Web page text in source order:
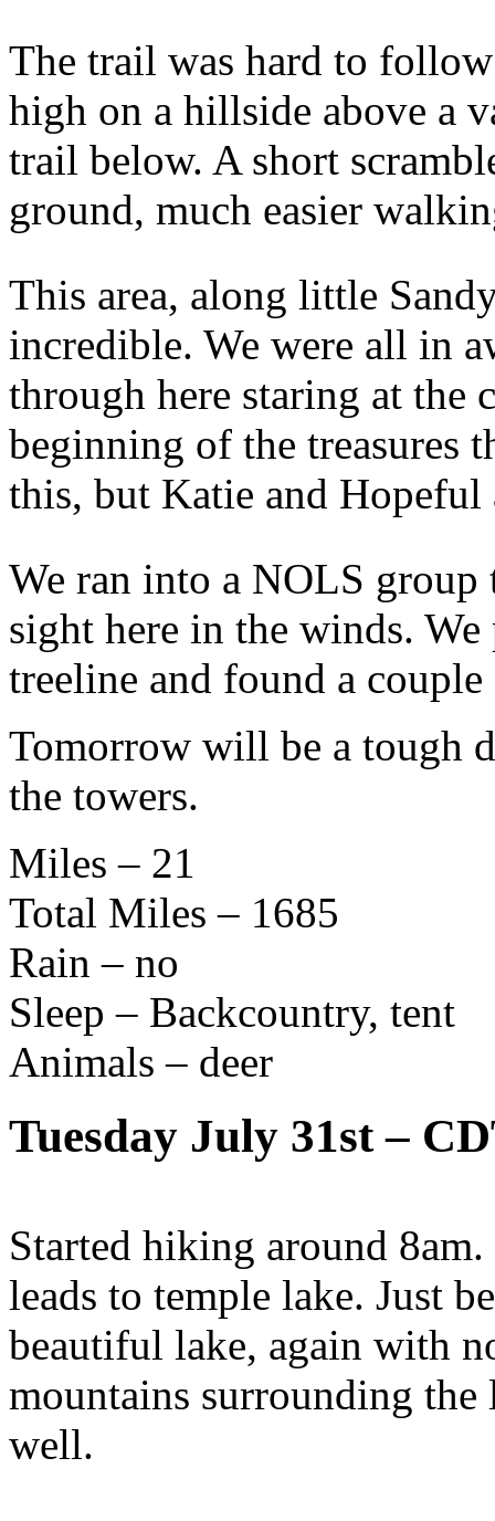
The trail was hard to
high on a hillside above a
trail below. A short
ground, much easier
This area, along little
incredible. We were all in
through here staring at the
beginning of the treasures
this, but Katie and
We ran into a NOLS
sight here in the winds.
treeline and found a
Tomorrow will be a tough
the towers.
Miles – 21
Total Miles – 1685
Rain – no
Sleep – Backcountry, tent
Animals – deer
Tuesday July 31st –
Started hiking around
leads to temple lake. Just
beautiful lake, again with
mountains surrounding the
well.